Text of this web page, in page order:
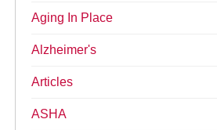
Aging In Place
Alzheimer's
Articles
ASHA